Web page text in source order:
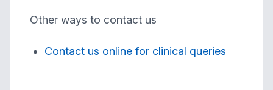
Other ways to contact us
Contact us online for clinical queries